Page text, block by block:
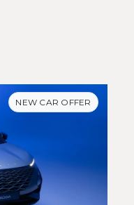
NEW CAR OFFER